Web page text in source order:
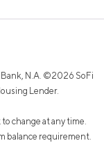
N.A. ©2026 SoFi
Lender.
change at any time.
balance requirement.